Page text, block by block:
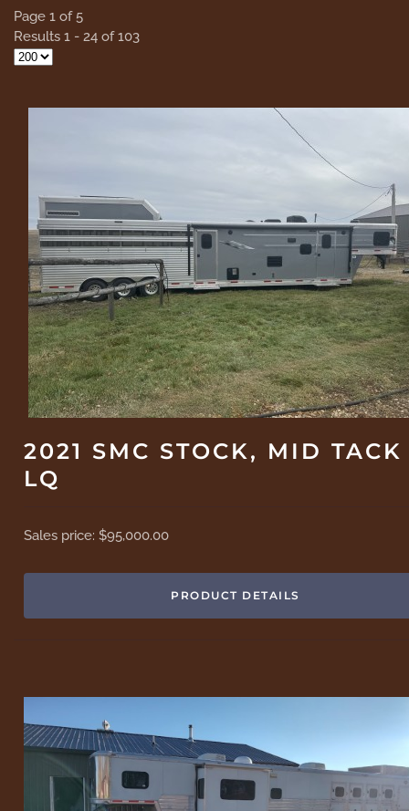
Page 1 of 5
Results 1 - 24 of 103
2021 SMC STOCK, MID TACK
LQ
Sales price:$95,000.00
PRODUCT DETAILS